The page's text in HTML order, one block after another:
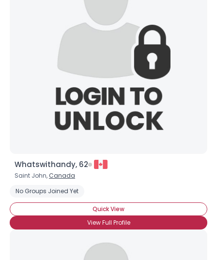
Whatswithandy, 62
Saint John, Canada
No Groups Joined Yet
Quick View
View Full Profile